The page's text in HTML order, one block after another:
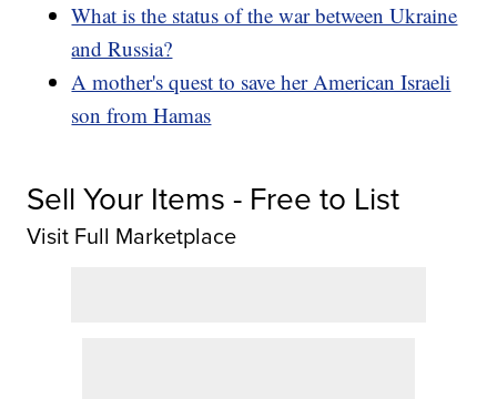
What is the status of the war between Ukraine
and Russia?
A mother's quest to save her American Israeli
son from Hamas
Sell Your Items - Free to List
Visit Full Marketplace